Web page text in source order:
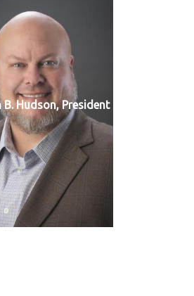
B. Hudson, President